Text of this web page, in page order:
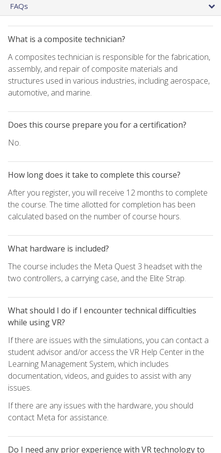
FAQs
What is a composite technician?
A composites technician is responsible for the fabrication,
assembly, and repair of composite materials and
structures used in various industries, including aerospace,
automotive, and marine.
Does this course prepare you for a certification?
No.
How long does it take to complete this course?
After you register, you will receive 12 months to complete
the course. The time allotted for completion has been
calculated based on the number of course hours.
What hardware is included?
The course includes the Meta Quest 3 headset with the
two controllers, a carrying case, and the Elite Strap.
What should I do if I encounter technical difficulties
while using VR?
If there are issues with the simulations, you can contact a
student advisor and/or access the VR Help Center in the
Learning Management System, which includes
documentation, videos, and guides to assist with any
issues.
If there are any issues with the hardware, you should
contact Meta for assistance.
Do I need any prior experience with VR technology to